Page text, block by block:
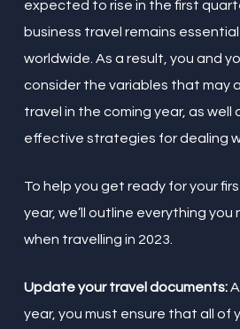
expected to rise in the first
business travel remains
worldwide. As a result, you and
consider the variables that may
travel in the coming year, as well
effective strategies for dealing
To help you get ready for your
year, we’ll outline everything
when travelling in 2023.
Update your travel documents:
year, you must ensure that all of